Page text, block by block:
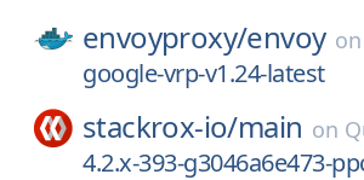
envoyproxy/envoy on
google-vrp-v1.24-latest
stackrox-io/main on
4.2.x-393-g3046a6e473-